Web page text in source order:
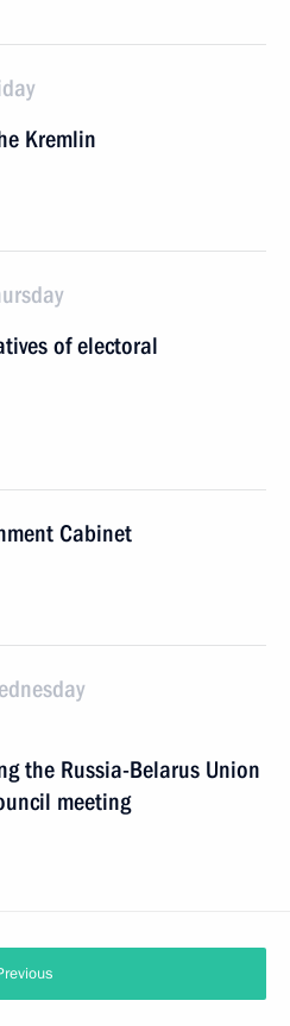
Kremlin
of electoral
Cabinet
the Russia-Belarus Union
meeting